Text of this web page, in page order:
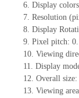
6. Display
7. Resolution
8. Display
9. Pixel pitch:
10. Viewing
11. Display
12. Overall
13. Viewing